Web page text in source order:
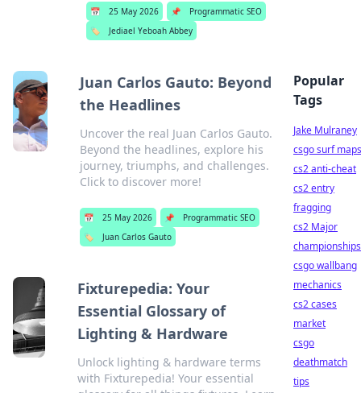
📅 25 May 2026 📌
Programmatic SEO
🏷️
Jediael Yeboah Abbey
Juan Carlos Gauto: Beyond
the Headlines
Uncover the real Juan Carlos Gauto.
Beyond the headlines, explore his
journey, triumphs, and challenges.
Click to discover more!
📅 25 May 2026 📌
Programmatic SEO
🏷️
Juan Carlos Gauto
Fixturepedia: Your
Essential Glossary of
Lighting & Hardware
Unlock lighting & hardware terms
with Fixturepedia! Your essential
Popular
Tags
Jake Mulraney
csgo surf maps
cs2 anti-cheat
cs2 entry
fragging
cs2 Major
championships
csgo wallbang
mechanics
cs2 cases
market
csgo
deathmatch
tips